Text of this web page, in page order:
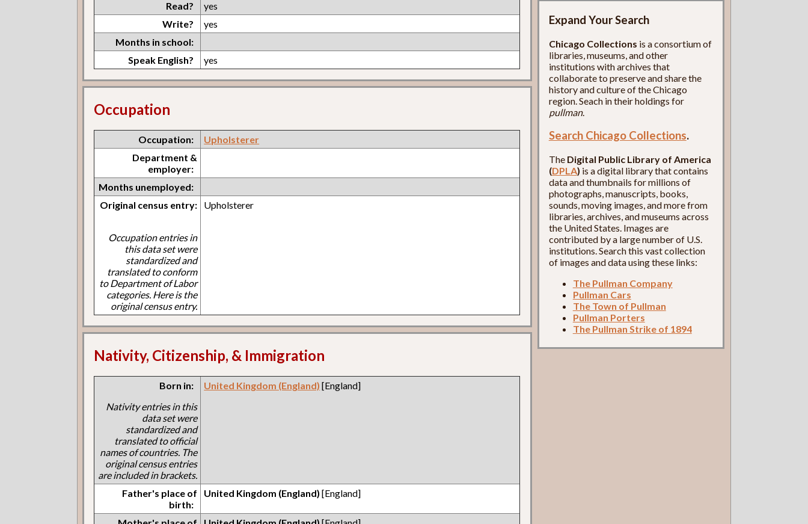
Read?
yes
Write?
yes
Months in school:
Speak English?
yes
Occupation
Occupation:
Upholsterer
Department &
employer:
Months unemployed:
Original census entry:
Occupation entries in
this data set were
standardized and
translated to conform
to Department of Labor
categories. Here is the
original census entry.
Upholsterer
Nativity, Citizenship, & Immigration
Born in:
Nativity entries in this
data set were
standardized and
translated to official
names of countries. The
original census entries
are included in brackets.
United Kingdom (England) [England]
Father's place of
birth:
United Kingdom (England) [England]
Expand Your Search
Chicago Collections is a consortium of
libraries, museums, and other
institutions with archives that
collaborate to preserve and share the
history and culture of the Chicago
region. Seach in their holdings for
pullman.
Search Chicago Collections.
The Digital Public Library of America
(DPLA) is a digital library that contains
data and thumbnails for millions of
photographs, manuscripts, books,
sounds, moving images, and more from
libraries, archives, and museums across
the United States. Images are
contributed by a large number of U.S.
institutions. Search this vast collection
of images and data using these links:
The Pullman Company
Pullman Cars
The Town of Pullman
Pullman Porters
The Pullman Strike of 1894